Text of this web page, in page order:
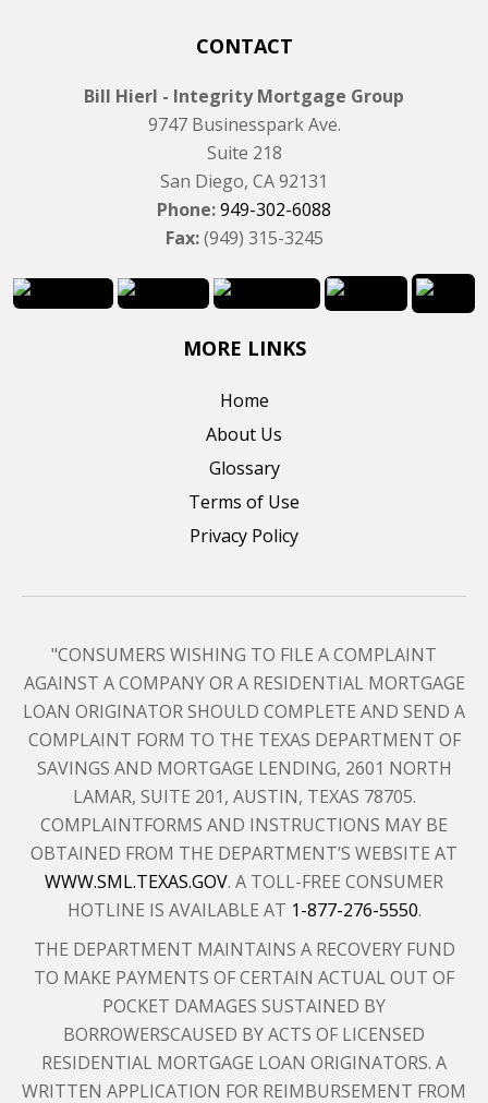
CONTACT
Bill Hierl - Integrity Mortgage Group
9747 Businesspark Ave.
Suite 218
San Diego, CA 92131
Phone:949-302-6088
Fax:(949) 315-3245
MORE LINKS
Home
About Us
Glossary
Terms of Use
Privacy Policy
"CONSUMERS WISHING TO FILE A COMPLAINT
AGAINST A COMPANY OR A RESIDENTIAL MORTGAGE
LOAN ORIGINATOR SHOULD COMPLETE AND SEND A
COMPLAINT FORM TO THE TEXAS DEPARTMENT OF
SAVINGS AND MORTGAGE LENDING, 2601 NORTH
LAMAR, SUITE 201, AUSTIN, TEXAS 78705.
COMPLAINTFORMS AND INSTRUCTIONS MAY BE
OBTAINED FROM THE DEPARTMENT’S WEBSITE AT
WWW.SML.TEXAS.GOV. A TOLL-FREE CONSUMER
HOTLINE IS AVAILABLE AT 1-877-276-5550.
THE DEPARTMENT MAINTAINS A RECOVERY FUND
TO MAKE PAYMENTS OF CERTAIN ACTUAL OUT OF
POCKET DAMAGES SUSTAINED BY
BORROWERSCAUSED BY ACTS OF LICENSED
RESIDENTIAL MORTGAGE LOAN ORIGINATORS. A
WRITTEN APPLICATION FOR REIMBURSEMENT FROM